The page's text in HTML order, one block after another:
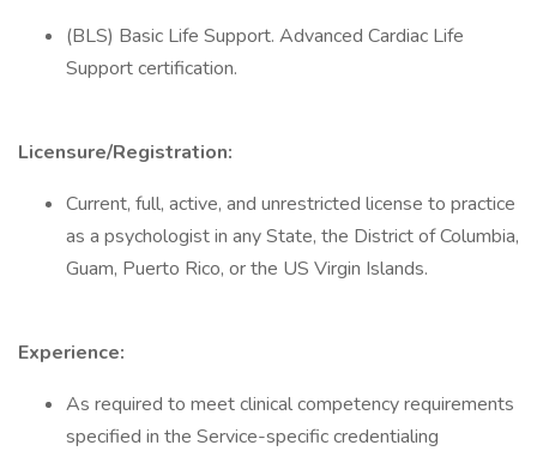
(BLS) Basic Life Support. Advanced Cardiac Life
Support certification.
Licensure/Registration:
Current, full, active, and unrestricted license to practice
as a psychologist in any State, the District of Columbia,
Guam, Puerto Rico, or the US Virgin Islands.
Experience:
As required to meet clinical competency requirements
specified in the Service-specific credentialing